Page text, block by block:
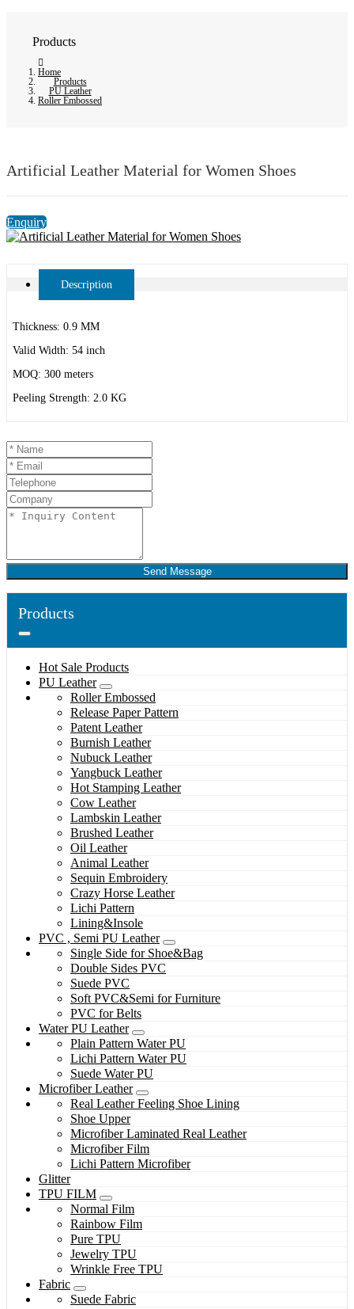
Products
Home
Products
PU Leather
Roller Embossed
Artificial Leather Material for Women Shoes
Enquiry
Description
Thickness: 0.9 MM
Valid Width: 54 inch
MOQ: 300 meters
Peeling Strength: 2.0 KG
Send Message
Products
Hot Sale Products
PU Leather
Roller Embossed
Release Paper Pattern
Patent Leather
Burnish Leather
Nubuck Leather
Yangbuck Leather
Hot Stamping Leather
Cow Leather
Lambskin Leather
Brushed Leather
Oil Leather
Animal Leather
Sequin Embroidery
Crazy Horse Leather
Lichi Pattern
Lining&Insole
PVC , Semi PU Leather
Single Side for Shoe&Bag
Double Sides PVC
Suede PVC
Soft PVC&Semi for Furniture
PVC for Belts
Water PU Leather
Plain Pattern Water PU
Lichi Pattern Water PU
Suede Water PU
Microfiber Leather
Real Leather Feeling Shoe Lining
Shoe Upper
Microfiber Laminated Real Leather
Microfiber Film
Lichi Pattern Microfiber
Glitter
TPU FILM
Normal Film
Rainbow Film
Pure TPU
Jewelry TPU
Wrinkle Free TPU
Fabric
Suede Fabric